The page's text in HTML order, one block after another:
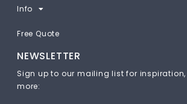
Info
Free Quote
NEWSLETTER
Sign up to our mailing list for
more: